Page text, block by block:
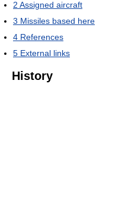
2 Assigned aircraft
3 Missiles based here
4 References
5 External links
History